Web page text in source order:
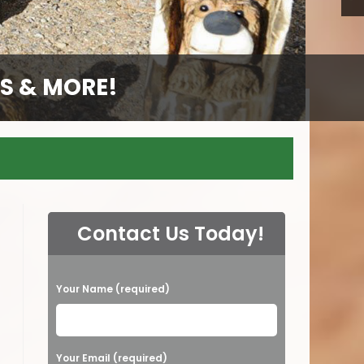
& MORE!
& MORE!
& MORE!
Contact Us Today!
P
l
e
a
Your Name (required)
Your Email (required)